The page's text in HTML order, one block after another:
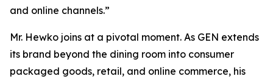
and online channels.”
Mr. Hewko joins at a pivotal moment. As GEN extends
its brand beyond the dining room into consumer
packaged goods, retail, and online commerce, his